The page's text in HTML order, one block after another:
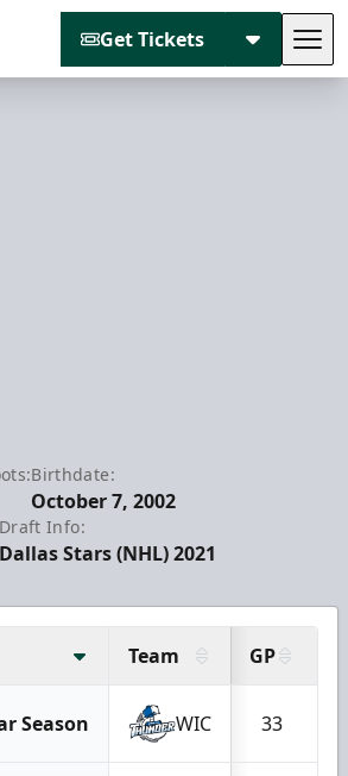
Get Tickets
Birthdate:
October 7, 2002
Draft Info:
Dallas Stars (NHL) 2021
Team GP
Season WIC 33